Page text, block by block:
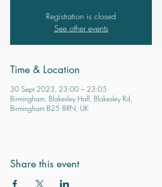
Registration is closed
See other events
Time & Location
30 Sept 2023, 23:00 – 23:05
Birmingham, Blakesley Hall, Blakesley Rd,
Birmingham B25 8RN, UK
Share this event